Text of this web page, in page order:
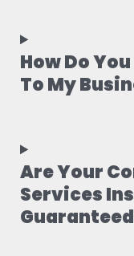
How Do
To My
Are Your
Services